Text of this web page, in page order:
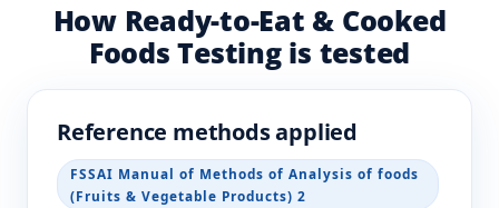
ISO 6888-1
Vibrio cholerae
IS 5887 (Part 5/Sec 1)
How Ready-to-Eat & Cooked
Foods Testing is tested
Reference methods applied
FSSAI Manual of Methods of Analysis of foods
(Fruits & Vegetable Products) 2